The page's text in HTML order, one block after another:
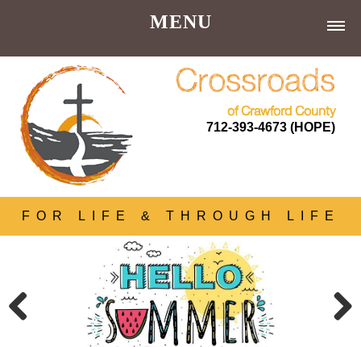
MENU
About Us |
Donations
Our Donors
Services |
Get Involved |
Contact |
Store
Crossroads
of Crawford County
712-393-4673 (HOPE)
FOR LIFE & THROUGH LIFE